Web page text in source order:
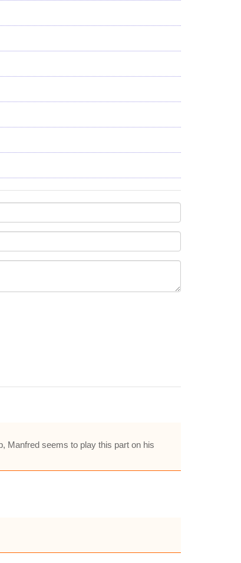
Manfred seems to play this part on his